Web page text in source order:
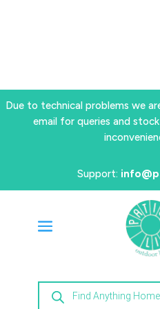
Due to technical problems we
email for queries and
Support:
Products
search